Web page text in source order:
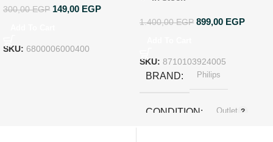
300,00EGP 149,00 EGP
SKU: 6800006000400
1.400,00EGP 899,00 EGP
SKU: 8710103924005
BRAND Philips
CONDITION Outlet